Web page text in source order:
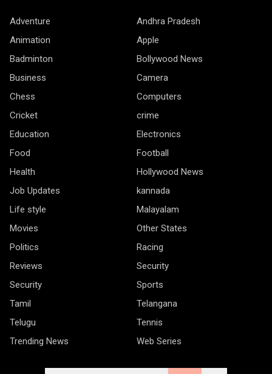
Adventure
Andhra Pradesh
Animation
Apple
Badminton
Bollywood News
Business
Camera
Chess
Computers
Cricket
crime
Education
Electronics
Food
Football
Health
Hollywood News
Job Updates
kannada
Life style
Malayalam
Movies
Other States
Politics
Racing
Reviews
Security
Security
Sports
Tamil
Telangana
Telugu
Tennis
Trending News
Web Series